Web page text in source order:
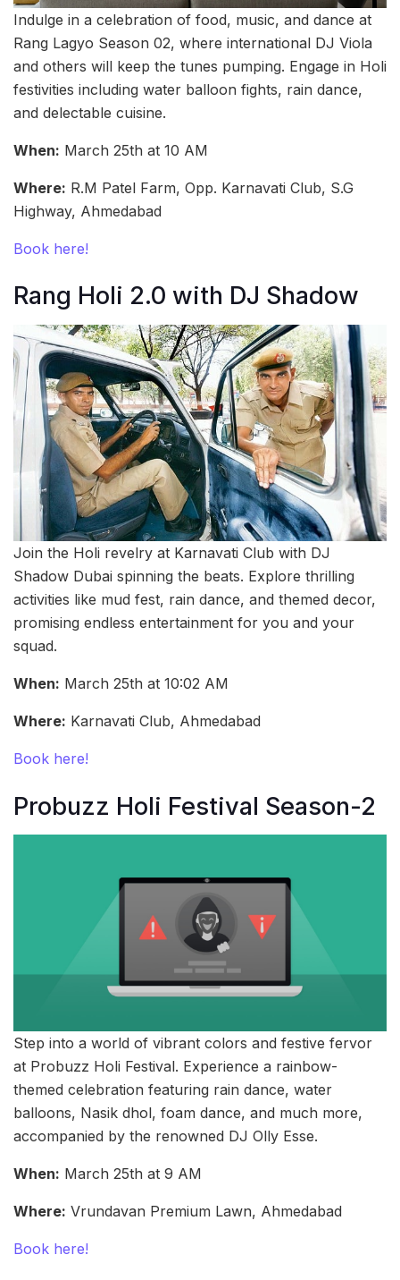
Indulge in a celebration of food, music, and dance at
Rang Lagyo Season 02, where international DJ Viola
and others will keep the tunes pumping. Engage in Holi
festivities including water balloon fights, rain dance,
and delectable cuisine.
When: March 25th at 10 AM
Where: R.M Patel Farm, Opp. Karnavati Club, S.G
Highway, Ahmedabad
Book here!
Rang Holi 2.0 with DJ Shadow
Join the Holi revelry at Karnavati Club with DJ
Shadow Dubai spinning the beats. Explore thrilling
activities like mud fest, rain dance, and themed decor,
promising endless entertainment for you and your
squad.
When: March 25th at 10:02 AM
Where: Karnavati Club, Ahmedabad
Book here!
Probuzz Holi Festival Season-2
Step into a world of vibrant colors and festive fervor
at Probuzz Holi Festival. Experience a rainbow-
themed celebration featuring rain dance, water
balloons, Nasik dhol, foam dance, and much more,
accompanied by the renowned DJ Olly Esse.
When: March 25th at 9 AM
Where: Vrundavan Premium Lawn, Ahmedabad
Book here!